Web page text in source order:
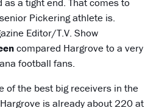
Pickering athlete is.
Editor/T.V. Show
compared Hargrove to a very
football fans.
of the best big receivers in the
is already about 220 at